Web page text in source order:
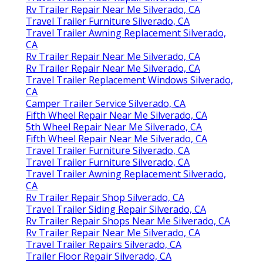
Rv Trailer Repair Near Me Silverado, CA
Travel Trailer Furniture Silverado, CA
Travel Trailer Awning Replacement Silverado,
CA
Rv Trailer Repair Near Me Silverado, CA
Rv Trailer Repair Near Me Silverado, CA
Travel Trailer Replacement Windows Silverado,
CA
Camper Trailer Service Silverado, CA
Fifth Wheel Repair Near Me Silverado, CA
5th Wheel Repair Near Me Silverado, CA
Fifth Wheel Repair Near Me Silverado, CA
Travel Trailer Furniture Silverado, CA
Travel Trailer Furniture Silverado, CA
Travel Trailer Awning Replacement Silverado,
CA
Rv Trailer Repair Shop Silverado, CA
Travel Trailer Siding Repair Silverado, CA
Rv Trailer Repair Shops Near Me Silverado, CA
Rv Trailer Repair Near Me Silverado, CA
Travel Trailer Repairs Silverado, CA
Trailer Floor Repair Silverado, CA